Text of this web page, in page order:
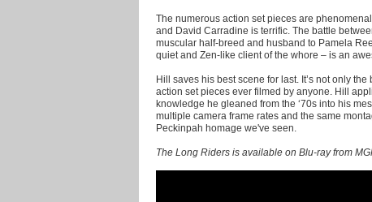
The numerous action set pieces are
and David Carradine is terrific. The battle
muscular half-breed and husband to Pamela
quiet and Zen-like client of the whore – is an
Hill saves his best scene for last. It’s not only
action set pieces ever filmed by anyone. Hill
knowledge he gleaned from the ‘70s into his
multiple camera frame rates and the same
Peckinpah homage we've seen.
The Long Riders is available on Blu-ray from